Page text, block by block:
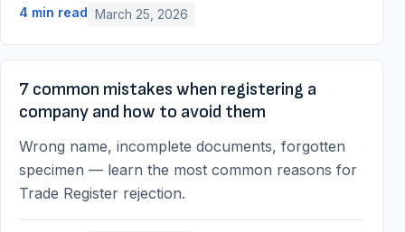
4 min read March 25, 2026
7 common mistakes when registering a
company and how to avoid them
Wrong name, incomplete documents, forgotten
specimen — learn the most common reasons for
Trade Register rejection.